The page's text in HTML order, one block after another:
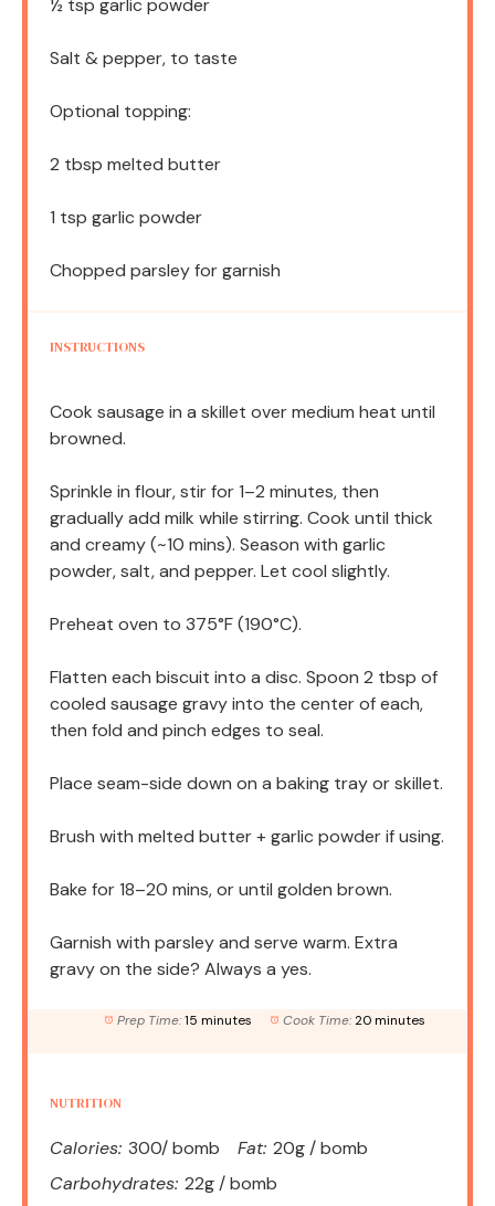
½ tsp garlic powder
Salt & pepper, to taste
Optional topping:
2 tbsp melted butter
1 tsp garlic powder
Chopped parsley for garnish
INSTRUCTIONS
Cook sausage in a skillet over medium heat until
browned.
Sprinkle in flour, stir for 1–2 minutes, then
gradually add milk while stirring. Cook until thick
and creamy (~10 mins). Season with garlic
powder, salt, and pepper. Let cool slightly.
Preheat oven to 375°F (190°C).
Flatten each biscuit into a disc. Spoon 2 tbsp of
cooled sausage gravy into the center of each,
then fold and pinch edges to seal.
Place seam-side down on a baking tray or skillet.
Brush with melted butter + garlic powder if using.
Bake for 18–20 mins, or until golden brown.
Garnish with parsley and serve warm. Extra
gravy on the side? Always a yes.
Prep Time: 15 minutes Cook Time: 20 minutes
NUTRITION
Calories: 300/ bomb Fat: 20g / bomb
Carbohydrates: 22g / bomb